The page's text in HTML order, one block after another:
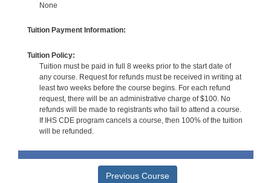
None
Tuition Payment Information:
Tuition Policy:
Tuition must be paid in full 8 weeks prior to the start date of
any course. Request for refunds must be received in writing at
least two weeks before the course begins. For each refund
request, there will be an administrative charge of $100. No
refunds will be made to registrants who fail to attend a course.
If IHS CDE program cancels a course, then 100% of the tuition
will be refunded.
Previous Course